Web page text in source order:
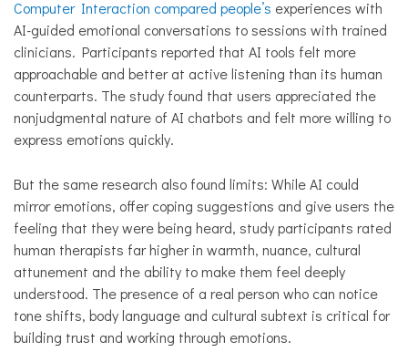
Computer Interaction compared people’s experiences with
AI-guided emotional conversations to sessions with trained
clinicians. Participants reported that AI tools felt more
approachable and better at active listening than its human
counterparts. The study found that users appreciated the
nonjudgmental nature of AI chatbots and felt more willing to
express emotions quickly.
But the same research also found limits: While AI could
mirror emotions, offer coping suggestions and give users the
feeling that they were being heard, study participants rated
human therapists far higher in warmth, nuance, cultural
attunement and the ability to make them feel deeply
understood. The presence of a real person who can notice
tone shifts, body language and cultural subtext is critical for
building trust and working through emotions.